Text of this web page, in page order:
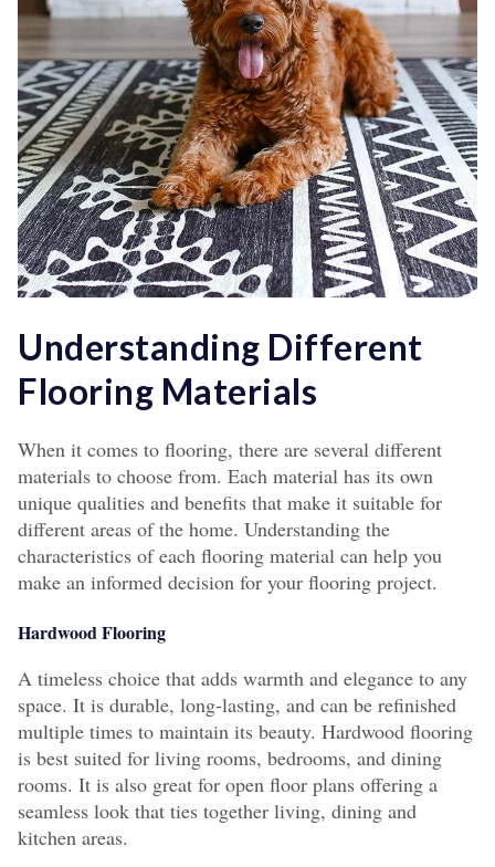
Understanding Different
Flooring Materials
When it comes to flooring, there are several different
materials to choose from. Each material has its own
unique qualities and benefits that make it suitable for
different areas of the home. Understanding the
characteristics of each flooring material can help you
make an informed decision for your flooring project.
Hardwood Flooring
A timeless choice that adds warmth and elegance to any
space. It is durable, long-lasting, and can be refinished
multiple times to maintain its beauty. Hardwood flooring
is best suited for living rooms, bedrooms, and dining
rooms. It is also great for open floor plans offering a
seamless look that ties together living, dining and
kitchen areas.